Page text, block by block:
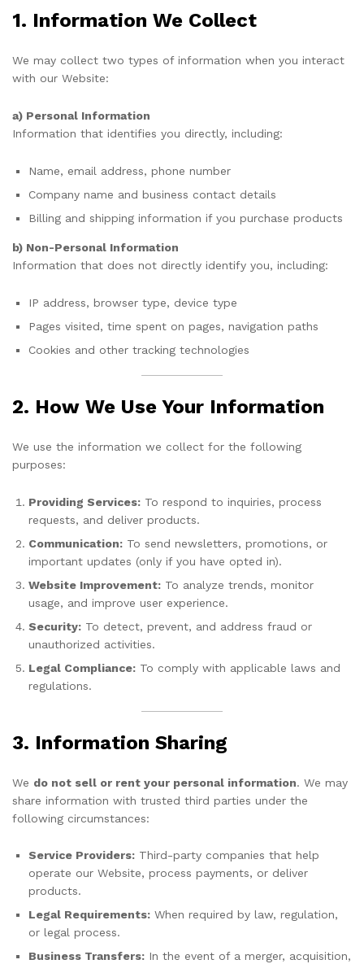
1. Information We Collect
We may collect two types of information when you interact
with our Website:
a) Personal Information
Information that identifies you directly, including:
Name, email address, phone number
Company name and business contact details
Billing and shipping information if you purchase products
b) Non-Personal Information
Information that does not directly identify you, including:
IP address, browser type, device type
Pages visited, time spent on pages, navigation paths
Cookies and other tracking technologies
2. How We Use Your Information
We use the information we collect for the following
purposes:
Providing Services: To respond to inquiries, process
requests, and deliver products.
Communication: To send newsletters, promotions, or
important updates (only if you have opted in).
Website Improvement: To analyze trends, monitor
usage, and improve user experience.
Security: To detect, prevent, and address fraud or
unauthorized activities.
Legal Compliance: To comply with applicable laws and
regulations.
3. Information Sharing
We do not sell or rent your personal information. We may
share information with trusted third parties under the
following circumstances:
Service Providers: Third-party companies that help
operate our Website, process payments, or deliver
products.
Legal Requirements: When required by law, regulation,
or legal process.
Business Transfers: In the event of a merger, acquisition,